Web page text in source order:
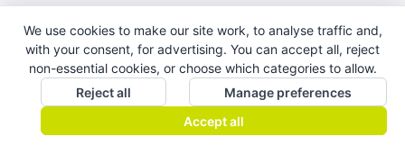
We use cookies to make our site work, to analyse traffic and,
with your consent, for advertising. You can accept all, reject
non-essential cookies, or choose which categories to allow.
Reject all
Manage preferences
Accept all